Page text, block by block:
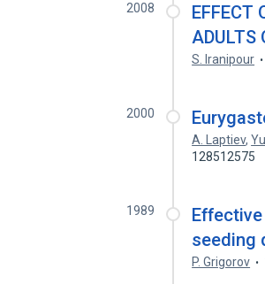
2008
EFFECT
ADULTS
S. Iranipour
2000
A. Laptiev,
128512575
1989
seeding
P. Grigorov